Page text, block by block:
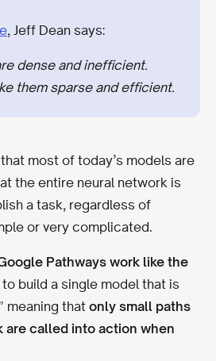
, Jeff Dean says:
dense and inefficient.
them sparse and efficient.
most of today’s models are
the entire neural network is
a task, regardless of
or very complicated.
Pathways work like the
to build a single model that is
meaning that only small paths
are called into action when